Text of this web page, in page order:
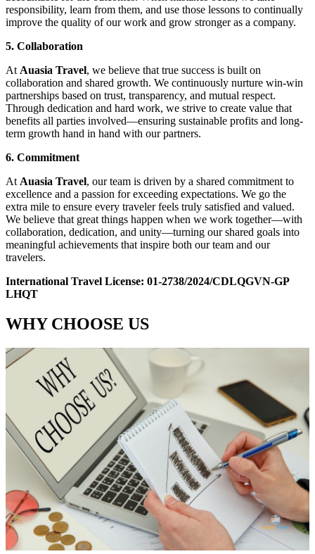
responsibility, learn from them, and use those lessons to continually
improve the quality of our work and grow stronger as a company.
5. Collaboration
At Auasia Travel, we believe that true success is built on
collaboration and shared growth. We continuously nurture win-win
partnerships based on trust, transparency, and mutual respect.
Through dedication and hard work, we strive to create value that
benefits all parties involved—ensuring sustainable profits and long-
term growth hand in hand with our partners.
6. Commitment
At Auasia Travel, our team is driven by a shared commitment to
excellence and a passion for exceeding expectations. We go the
extra mile to ensure every traveler feels truly satisfied and valued.
We believe that great things happen when we work together—with
collaboration, dedication, and unity—turning our shared goals into
meaningful achievements that inspire both our team and our
travelers.
International Travel License: 01-2738/2024/CDLQGVN-GP
LHQT
WHY CHOOSE US